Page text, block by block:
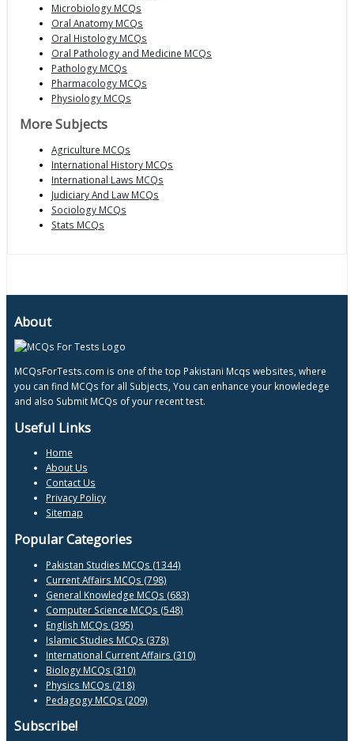
Microbiology MCQs
Oral Anatomy MCQs
Oral Histology MCQs
Oral Pathology and Medicine MCQs
Pathology MCQs
Pharmacology MCQs
Physiology MCQs
More Subjects
Agriculture MCQs
International History MCQs
International Laws MCQs
Judiciary And Law MCQs
Sociology MCQs
Stats MCQs
About
MCQsForTests.com is one of the top Pakistani Mcqs websites, where
you can find MCQs for all Subjects, You can enhance your knowledege
and also Submit MCQs of your recent test.
Useful Links
Home
About Us
Contact Us
Privacy Policy
Sitemap
Popular Categories
Pakistan Studies MCQs (1344)
Current Affairs MCQs (798)
General Knowledge MCQs (683)
Computer Science MCQs (548)
English MCQs (395)
Islamic Studies MCQs (378)
International Current Affairs (310)
Biology MCQs (310)
Physics MCQs (218)
Pedagogy MCQs (209)
Subscribe!